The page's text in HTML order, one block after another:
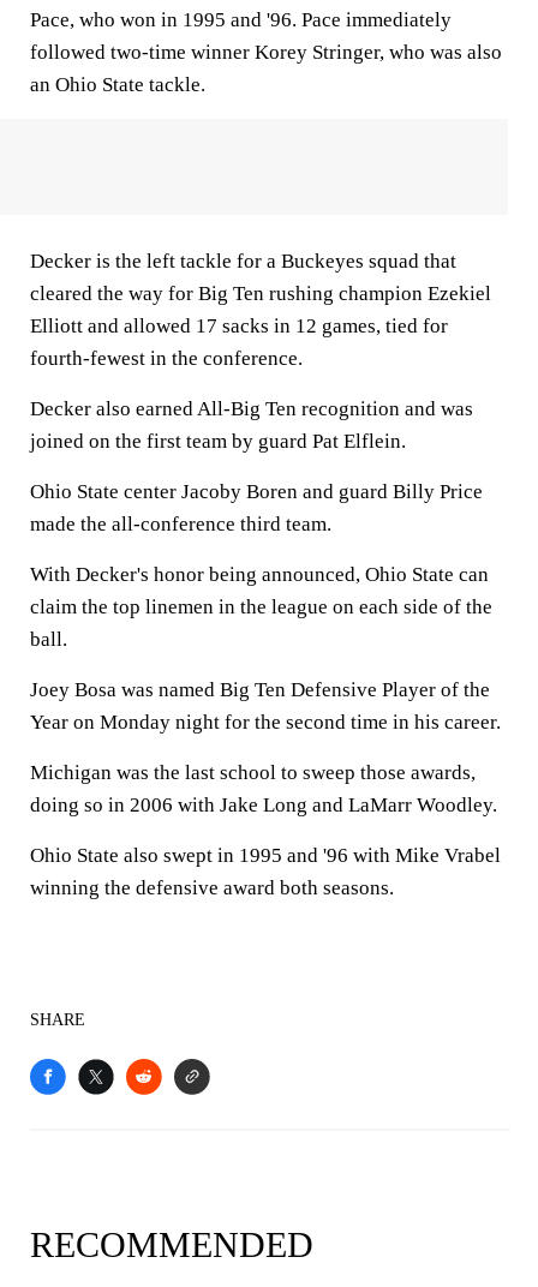
Pace, who won in 1995 and '96. Pace immediately
followed two-time winner Korey Stringer, who was also
an Ohio State tackle.
Decker is the left tackle for a Buckeyes squad that
cleared the way for Big Ten rushing champion Ezekiel
Elliott and allowed 17 sacks in 12 games, tied for
fourth-fewest in the conference.
Decker also earned All-Big Ten recognition and was
joined on the first team by guard Pat Elflein.
Ohio State center Jacoby Boren and guard Billy Price
made the all-conference third team.
With Decker's honor being announced, Ohio State can
claim the top linemen in the league on each side of the
ball.
Joey Bosa was named Big Ten Defensive Player of the
Year on Monday night for the second time in his career.
Michigan was the last school to sweep those awards,
doing so in 2006 with Jake Long and LaMarr Woodley.
Ohio State also swept in 1995 and '96 with Mike Vrabel
winning the defensive award both seasons.
SHARE
RECOMMENDED